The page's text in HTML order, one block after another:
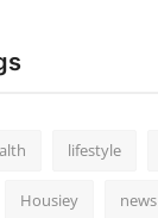
lifestyle
Housiey news